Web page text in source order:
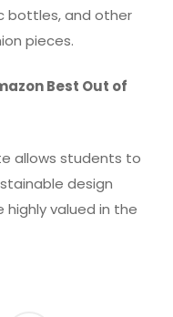
bottles, and other
pieces.
Best Out of
allows students to
design
highly valued in the